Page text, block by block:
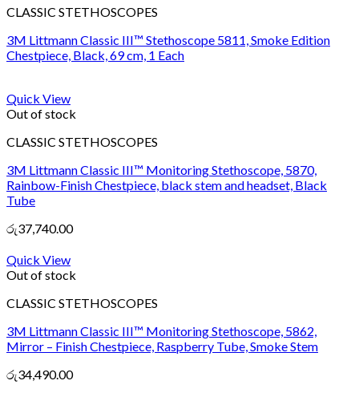
CLASSIC STETHOSCOPES
3M Littmann Classic III™ Stethoscope 5811, Smoke Edition
Chestpiece, Black, 69 cm, 1 Each
Quick View
Out of stock
CLASSIC STETHOSCOPES
3M Littmann Classic III™ Monitoring Stethoscope, 5870,
Rainbow-Finish Chestpiece, black stem and headset, Black
Tube
රු37,740.00
Quick View
Out of stock
CLASSIC STETHOSCOPES
3M Littmann Classic III™ Monitoring Stethoscope, 5862,
Mirror – Finish Chestpiece, Raspberry Tube, Smoke Stem
රු34,490.00